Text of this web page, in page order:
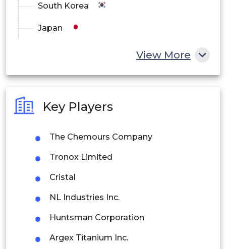
South Korea
Japan
Philippines
Singapore
Malaysia
Thailand
Latin America
View More
Key Players
The Chemours Company
Tronox Limited
Cristal
NL Industries Inc.
Huntsman Corporation
Argex Titanium Inc.